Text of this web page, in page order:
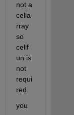
not a
cella
rray
so
cellf
un is
not
requi
red
you